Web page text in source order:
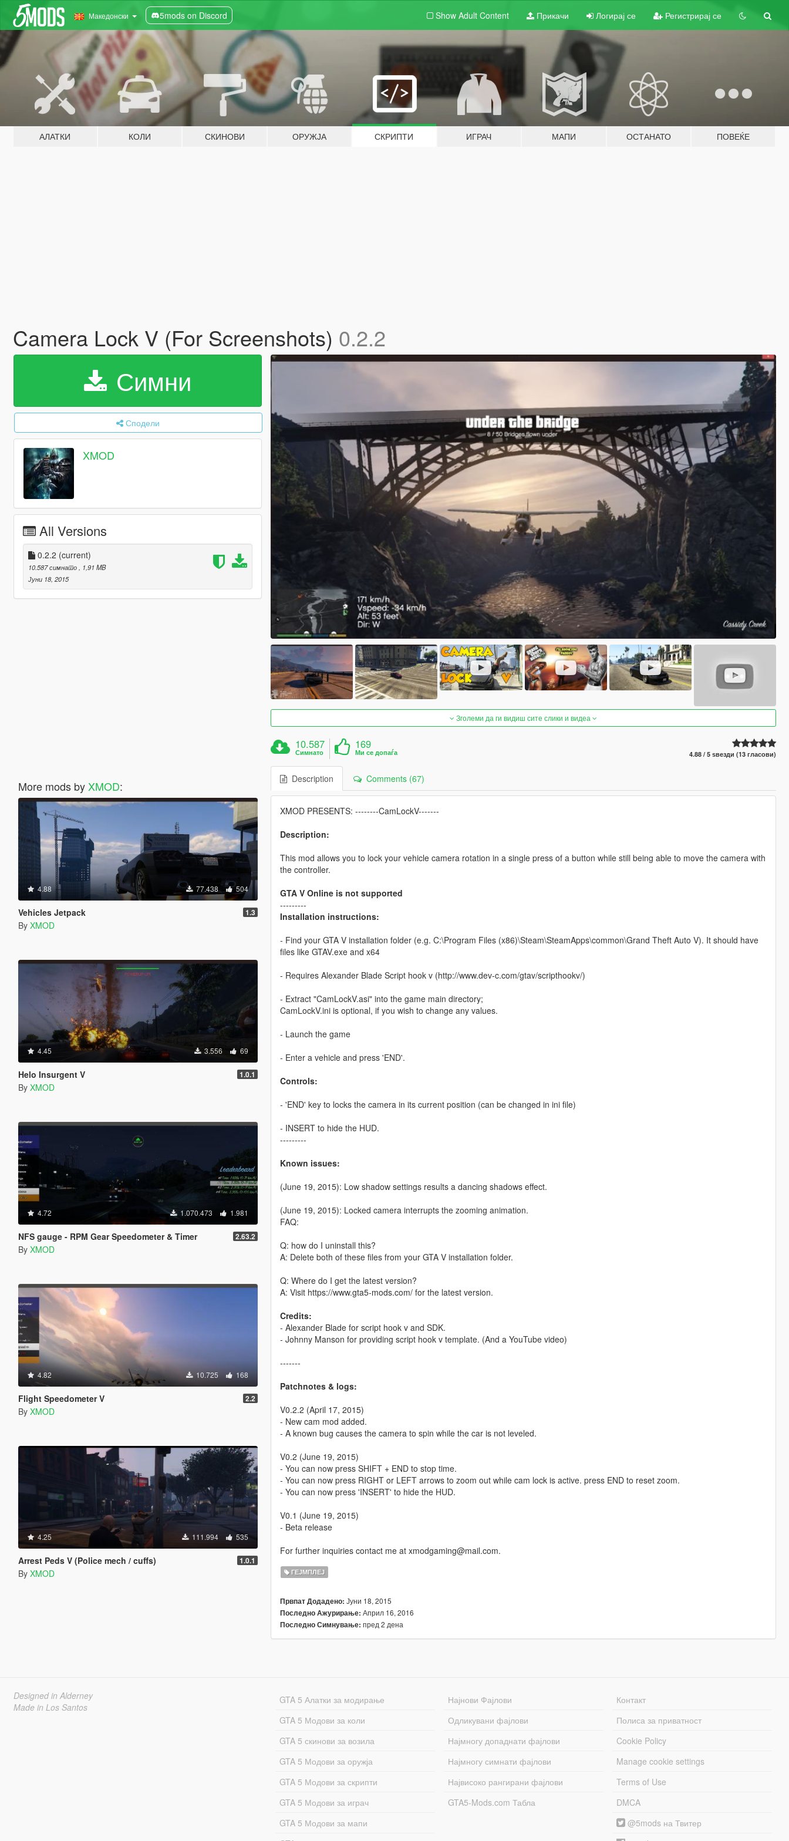
Македонски 5mods on Discord Show Adult Content Прикачи Логирај се Регистрирај се
АЛАТКИ КОЛИ СКИНОВИ ОРУЖЈА СКРИПТИ ИГРАЧ МАПИ ОСТАНАТО ПОВЕЌЕ
Camera Lock V (For Screenshots) 0.2.2
Симни
Сподели
XMOD
All Versions
0.2.2 (current)
10.587 симнато
, 1,91 MB
Јуни 18, 2015
More mods by XMOD:
4.88 77.438 504
Vehicles Jetpack 1.3
By XMOD
4.45 3.556 69
Helo Insurgent V 1.0.1
By XMOD
4.72 1.070.473 1.981
NFS gauge - RPM Gear Speedometer & Timer 2.63.2
By XMOD
4.82 10.725 168
Flight Speedometer V 2.2
By XMOD
4.25 111.994 535
Arrest Peds V (Police mech / cuffs) 1.0.1
By XMOD
Зголеми да ги видиш сите слики и видеа
10.587
Симнато
169
Ми се допаѓа 4.88 / 5 ѕвезди (13 гласови)
Description Comments (67)
XMOD PRESENTS: --------CamLockV-------
Description:
This mod allows you to lock your vehicle camera rotation in a single press of a button while still being able to move the camera with
the controller.
GTA V Online is not supported
---------
Installation instructions:
- Find your GTA V installation folder (e.g. C:\Program Files (x86)\Steam\SteamApps\common\Grand Theft Auto V). It should have
files like GTAV.exe and x64
- Requires Alexander Blade Script hook v (http://www.dev-c.com/gtav/scripthookv/)
- Extract "CamLockV.asi" into the game main directory;
CamLockV.ini is optional, if you wish to change any values.
- Launch the game
- Enter a vehicle and press 'END'.
Controls:
- 'END' key to locks the camera in its current position (can be changed in ini file)
- INSERT to hide the HUD.
---------
Known issues:
(June 19, 2015): Low shadow settings results a dancing shadows effect.
(June 19, 2015): Locked camera interrupts the zooming animation.
FAQ:
Q: how do I uninstall this?
A: Delete both of these files from your GTA V installation folder.
Q: Where do I get the latest version?
A: Visit https://www.gta5-mods.com/ for the latest version.
Credits:
- Alexander Blade for script hook v and SDK.
- Johnny Manson for providing script hook v template. (And a YouTube video)
-------
Patchnotes & logs:
V0.2.2 (April 17, 2015)
- New cam mod added.
- A known bug causes the camera to spin while the car is not leveled.
V0.2 (June 19, 2015)
- You can now press SHIFT + END to stop time.
- You can now press RIGHT or LEFT arrows to zoom out while cam lock is active. press END to reset zoom.
- You can now press 'INSERT' to hide the HUD.
V0.1 (June 19, 2015)
- Beta release
For further inquiries contact me at xmodgaming@mail.com.
ГЕЈМПЛЕЈ
Првпат Додадено: Јуни 18, 2015
Последно Ажурирање: Април 16, 2016
Последно Симнување: пред 2 дена
Designed in Alderney
Made in Los Santos
GTA 5 Алатки за модирање
GTA 5 Модови за коли
GTA 5 скинови за возила
GTA 5 Модови за оружја
GTA 5 Модови за скрипти
GTA 5 Модови за играч
GTA 5 Модови за мапи
Најнови Фајлови
Одликувани фајлови
Најмногу допаднати фајлови
Најмногу симнати фајлови
Највисоко рангирани фајлови
GTA5-Mods.com Табла
Контакт
Полиса за приватност
Cookie Policy
Manage cookie settings
Terms of Use
DMCA
@5mods на Твитер